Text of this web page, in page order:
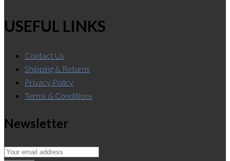
USEFUL LINKS
Contact Us
Shipping & Returns
Privacy Policy
Terms & Conditions
Newsletter